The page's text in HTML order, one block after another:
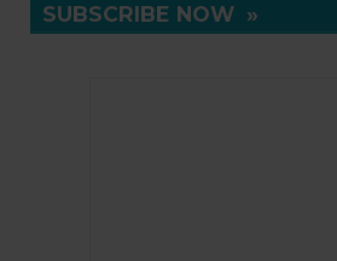
SUBSCRIBE NOW »